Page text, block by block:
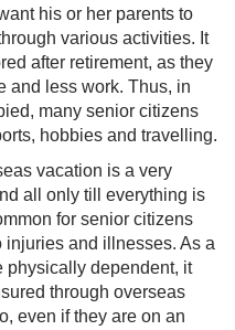
his or her parents to
various activities. It
after retirement, as they
and less work. Thus, in
many senior citizens
hobbies and travelling.
vacation is a very
all only till everything is
for senior citizens
injuries and illnesses. As a
physically dependent, it
through overseas
even if they are on an